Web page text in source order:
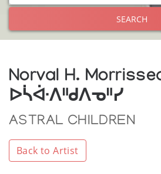
SEARCH
Norval H.
ᐅᓵᐚᐱᐦᑯᐱᓀᐦᓯ
ASTRAL CHILDREN
Back to Artist